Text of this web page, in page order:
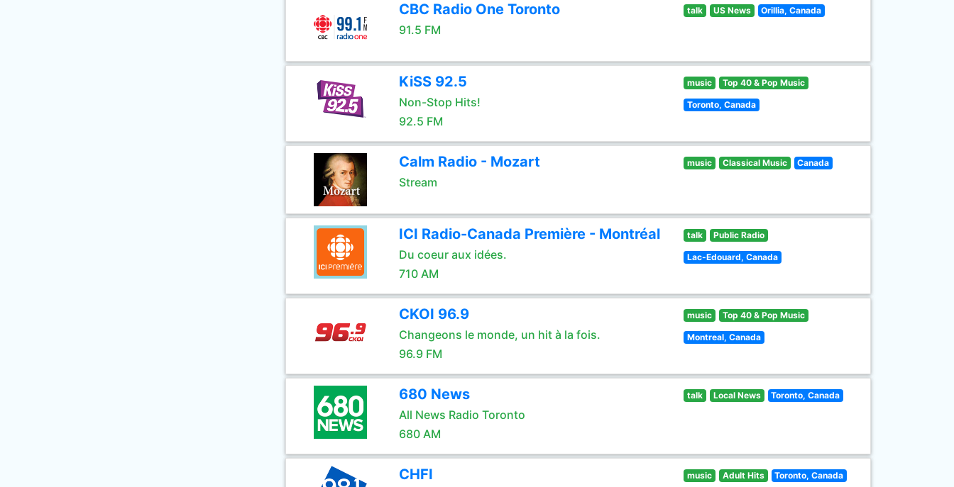
CBC Radio One Toronto
91.5 FM
talk US News Orillia, Canada
KiSS 92.5
Non-Stop Hits!
92.5 FM
music Top 40 & Pop Music
Toronto, Canada
Calm Radio - Mozart
Stream
music Classical Music Canada
ICI Radio-Canada Première - Montréal
Du coeur aux idées.
710 AM
talk Public Radio
Lac-Edouard, Canada
CKOI 96.9
Changeons le monde, un hit à la fois.
96.9 FM
music Top 40 & Pop Music
Montreal, Canada
680 News
All News Radio Toronto
680 AM
talk Local News Toronto, Canada
CHFI music Adult Hits Toronto, Canada